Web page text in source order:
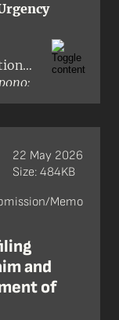
o
of
Memo
and
of
22 May 2026
Size: 484KB